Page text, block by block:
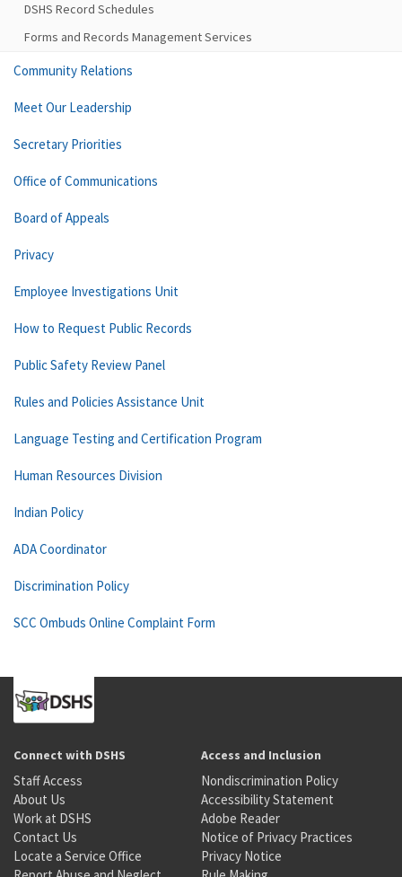
DSHS Record Schedules
Forms and Records Management Services
Community Relations
Meet Our Leadership
Secretary Priorities
Office of Communications
Board of Appeals
Privacy
Employee Investigations Unit
How to Request Public Records
Public Safety Review Panel
Rules and Policies Assistance Unit
Language Testing and Certification Program
Human Resources Division
Indian Policy
ADA Coordinator
Discrimination Policy
SCC Ombuds Online Complaint Form
Connect with DSHS
Staff Access
About Us
Work at DSHS
Contact Us
Locate a Service Office
Access and Inclusion
Nondiscrimination Policy
Accessibility Statement
Adobe Reader
Notice of Privacy Practices
Privacy Notice